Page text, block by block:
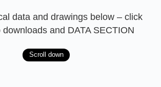
data and drawings below – click
and DATA SECTION
Scroll down